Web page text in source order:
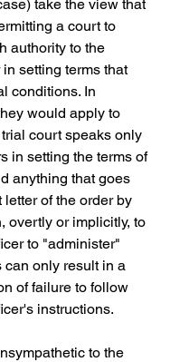
take the view that
a court to
authority to the
setting terms that
conditions. In
would apply to
court speaks only
in setting the terms of
anything that goes
letter of the order by
overtly or implicitly, to
to "administer"
can only result in a
of failure to follow
instructions.
to the